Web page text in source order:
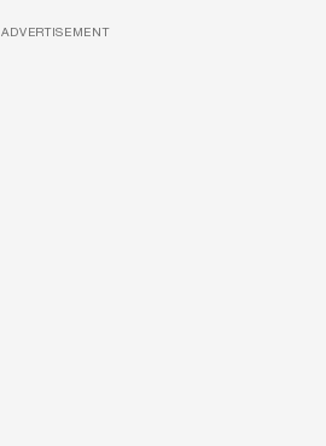
ADVERTISEMENT